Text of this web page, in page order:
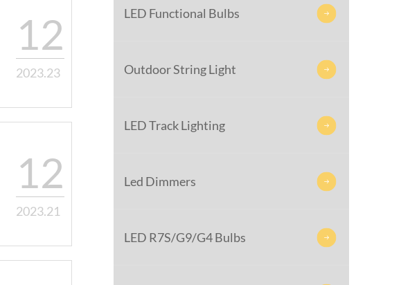
12
2023.23
12
2023.21
LED Functional Bulbs 
Outdoor String Light 
LED Track Lighting 
Led Dimmers 
LED R7S/G9/G4 Bulbs 